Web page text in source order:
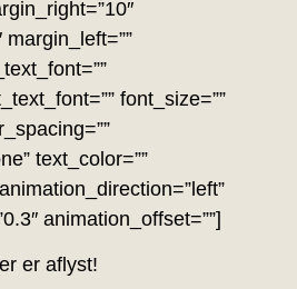
margin_left=””
font_size=””
text_color=””
animation_offset=””]
er aflyst!